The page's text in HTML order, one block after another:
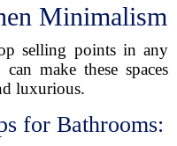
Minimalism
selling points in any
make these spaces
luxurious.
for Bathrooms: